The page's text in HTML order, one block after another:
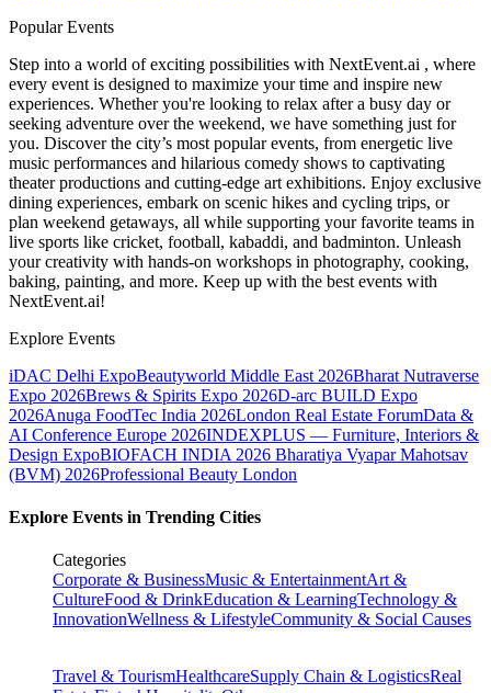
Popular Events
Step into a world of exciting possibilities with NextEvent.ai , where
every event is designed to maximize your time and inspire new
experiences. Whether you're looking to relax after a busy day or
seeking adventure over the weekend, we have something just for
you. Discover the city’s most popular events, from energetic live
music performances and hilarious comedy shows to captivating
theater productions and cutting-edge art exhibitions. Enjoy exclusive
dining experiences, embark on scenic hikes and cycling trips, or
plan weekend getaways, all while supporting your favorite teams in
live sports like cricket, football, kabaddi, and badminton. Unleash
your creativity with hands-on workshops in photography, cooking,
baking, painting, and more. Keep up with the best events with
NextEvent.ai!
Explore Events
iDAC Delhi ExpoBeautyworld Middle East 2026Bharat Nutraverse
Expo 2026Brews & Spirits Expo 2026D-arc BUILD Expo
2026Anuga FoodTec India 2026London Real Estate ForumData &
AI Conference Europe 2026INDEXPLUS — Furniture, Interiors &
Design ExpoBIOFACH INDIA 2026 Bharatiya Vyapar Mahotsav
(BVM) 2026Professional Beauty London
Explore Events in Trending Cities
Categories
Corporate & BusinessMusic & EntertainmentArt &
CultureFood & DrinkEducation & LearningTechnology &
InnovationWellness & LifestyleCommunity & Social Causes
Travel & TourismHealthcareSupply Chain & LogisticsReal